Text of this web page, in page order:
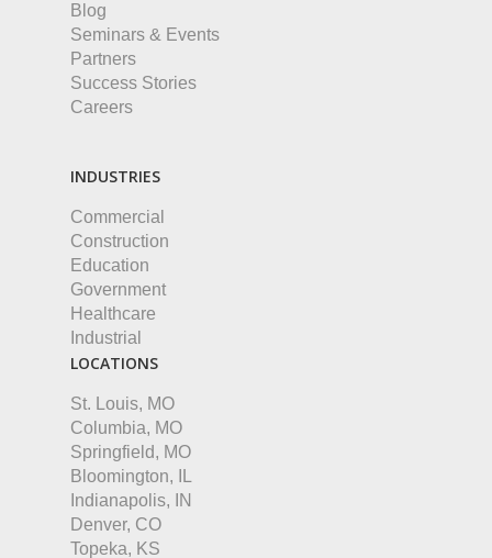
Blog
Seminars & Events
Partners
Success Stories
Careers
INDUSTRIES
Commercial
Construction
Education
Government
Healthcare
Industrial
LOCATIONS
St. Louis, MO
Columbia, MO
Springfield, MO
Bloomington, IL
Indianapolis, IN
Denver, CO
Topeka, KS